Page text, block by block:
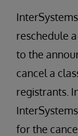
reschedule
to the
cancel a
registrants.
for the